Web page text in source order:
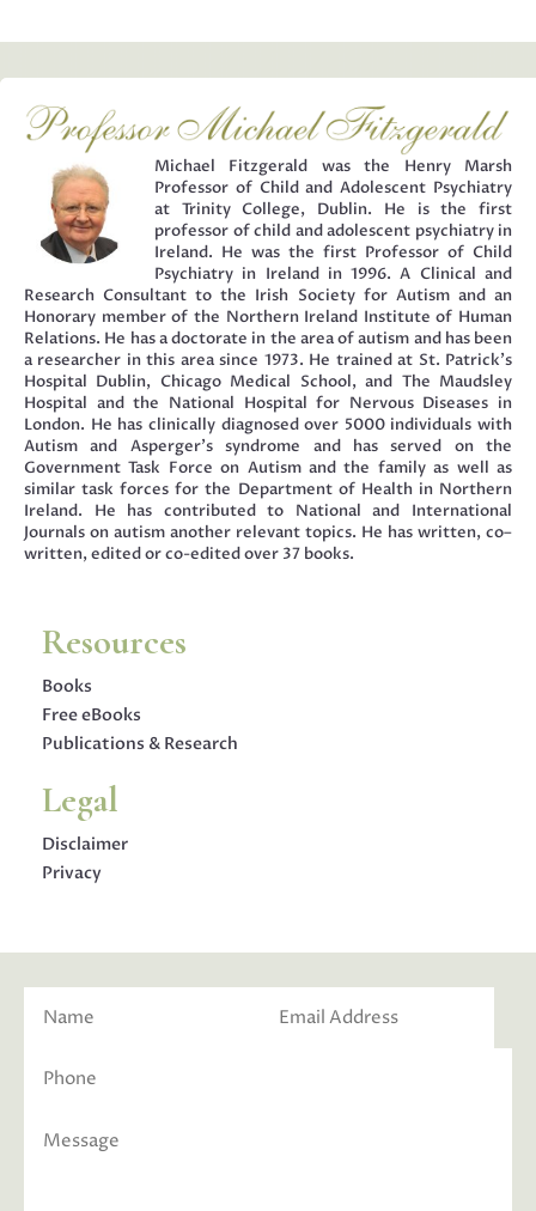
Michael Fitzgerald was the Henry Marsh
Professor of Child and Adolescent Psychiatry
at Trinity College, Dublin. He is the first
professor of child and adolescent psychiatry in
Ireland. He was the first Professor of Child
Psychiatry in Ireland in 1996. A Clinical and
Research Consultant to the Irish Society for Autism and an
Honorary member of the Northern Ireland Institute of Human
Relations. He has a doctorate in the area of autism and has been
a researcher in this area since 1973. He trained at St. Patrick’s
Hospital Dublin, Chicago Medical School, and The Maudsley
Hospital and the National Hospital for Nervous Diseases in
London. He has clinically diagnosed over 5000 individuals with
Autism and Asperger’s syndrome and has served on the
Government Task Force on Autism and the family as well as
similar task forces for the Department of Health in Northern
Ireland. He has contributed to National and International
Journals on autism another relevant topics. He has written, co–
written, edited or co-edited over 37 books.
Resources
Books
Free eBooks
Publications & Research
Legal
Disclaimer
Privacy